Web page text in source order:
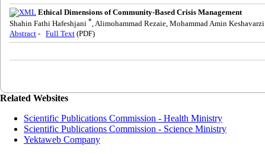
Ethical Dimensions of Community-Based Crisis Management
Shahin Fathi Hafeshjani *, Alimohammad Rezaie, Mohammad Amin Keshavarzi
Abstract - Full Text (PDF)
Related Websites
Scientific Publications Commission - Health Ministry
Scientific Publications Commission - Science Ministry
Yektaweb Company